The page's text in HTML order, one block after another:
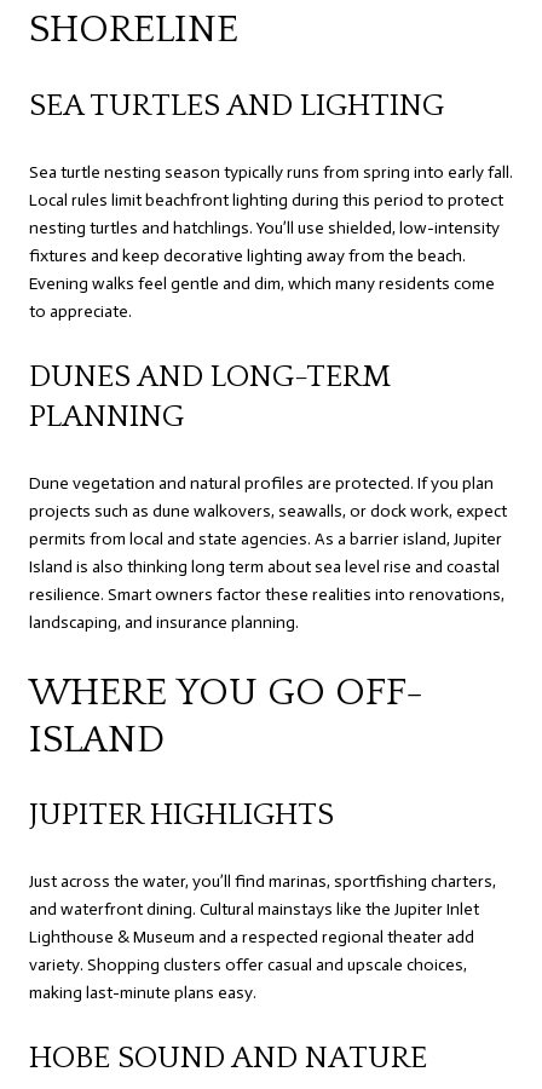
SHORELINE
SEA TURTLES AND LIGHTING
Sea turtle nesting season typically runs from spring into early fall.
Local rules limit beachfront lighting during this period to protect
nesting turtles and hatchlings. You’ll use shielded, low-intensity
fixtures and keep decorative lighting away from the beach.
Evening walks feel gentle and dim, which many residents come
to appreciate.
DUNES AND LONG-TERM
PLANNING
Dune vegetation and natural profiles are protected. If you plan
projects such as dune walkovers, seawalls, or dock work, expect
permits from local and state agencies. As a barrier island, Jupiter
Island is also thinking long term about sea level rise and coastal
resilience. Smart owners factor these realities into renovations,
landscaping, and insurance planning.
WHERE YOU GO OFF-
ISLAND
JUPITER HIGHLIGHTS
Just across the water, you’ll find marinas, sportfishing charters,
and waterfront dining. Cultural mainstays like the Jupiter Inlet
Lighthouse & Museum and a respected regional theater add
variety. Shopping clusters offer casual and upscale choices,
making last-minute plans easy.
HOBE SOUND AND NATURE